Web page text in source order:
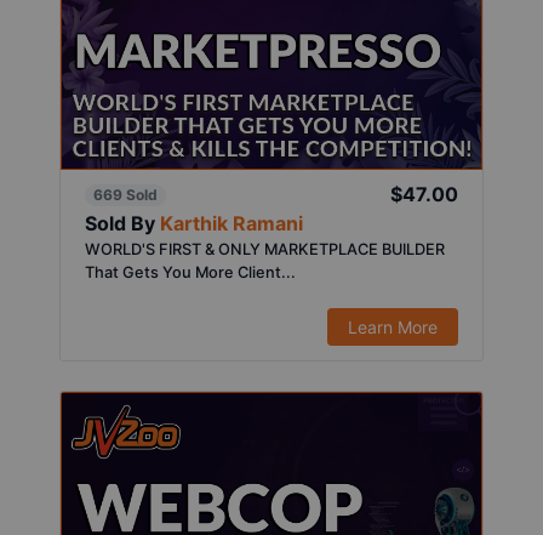
669 Sold
$47.00
Sold By Karthik Ramani
WORLD'S FIRST & ONLY MARKETPLACE BUILDER
That Gets You More Client...
Learn More